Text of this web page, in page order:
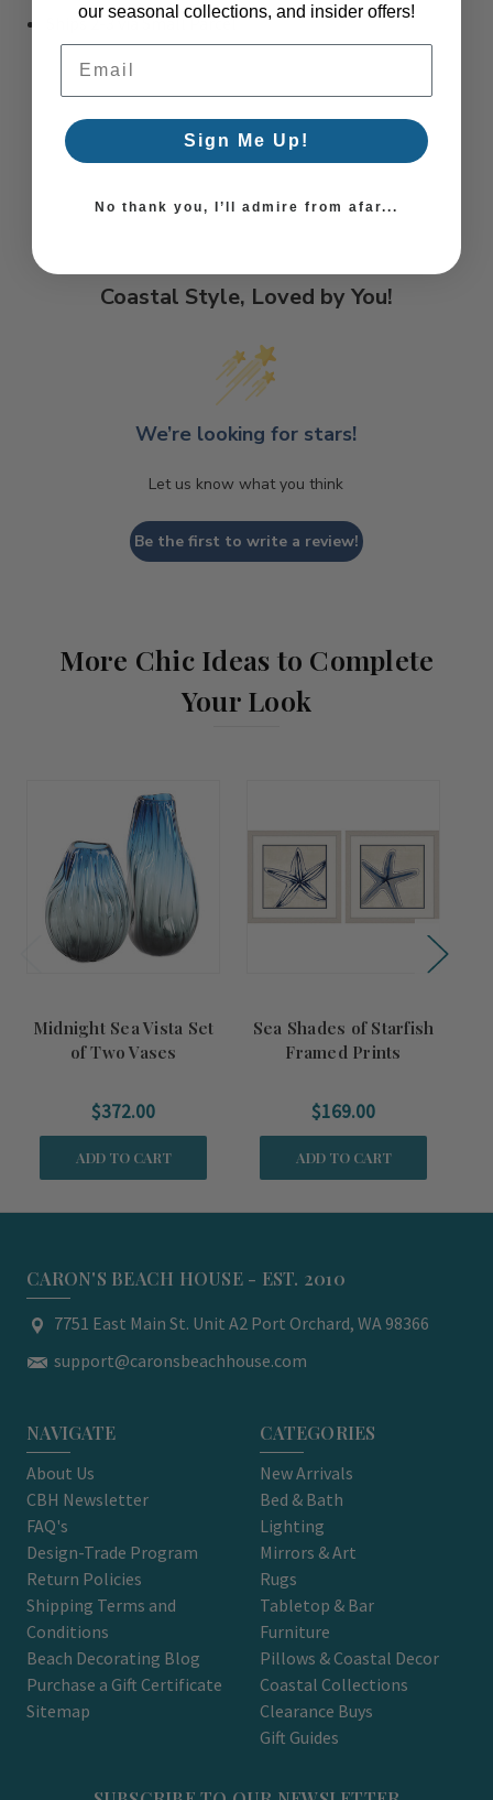
Ships 2-3 via Small Parcel
Coastal Style, Loved by You!
We’re looking for stars!
Let us know what you think
Be the first to write a review!
More Chic Ideas to Complete
Your Look
Midnight Sea Vista Set
of Two Vases
$372.00
ADD TO CART
Sea Shades of Starfish
Framed Prints
$169.00
ADD TO CART
CARON'S BEACH HOUSE - EST. 2010
7751 East Main St. Unit A2 Port Orchard, WA 98366
support@caronsbeachhouse.com
NAVIGATE
About Us
CBH Newsletter
FAQ's
Design-Trade Program
Return Policies
Shipping Terms and
Conditions
Beach Decorating Blog
Purchase a Gift Certificate
Sitemap
CATEGORIES
New Arrivals
Bed & Bath
Lighting
Mirrors & Art
Rugs
Tabletop & Bar
Furniture
Pillows & Coastal Decor
Coastal Collections
Clearance Buys
Gift Guides
our seasonal collections, and insider offers!
Email Address
Sign Me Up!
No thank you, I’ll admire from afar...